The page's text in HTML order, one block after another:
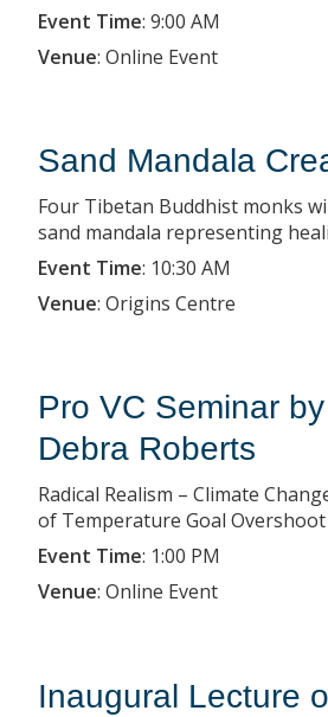
Event Time: 9:00 AM
Venue: Online Event
Sand Mandala
Four Tibetan Buddhist monks
sand mandala representing
Event Time: 10:30 AM
Venue: Origins Centre
Pro VC Seminar
Debra Roberts
Radical Realism – Climate
of Temperature Goal Overshoot
Event Time: 1:00 PM
Venue: Online Event
Inaugural Lecture